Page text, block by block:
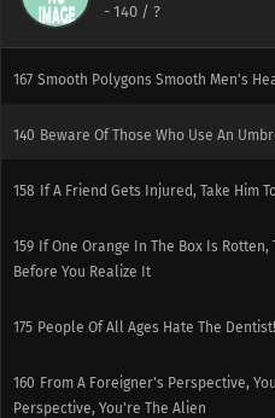
- 140 / ?
182 Screw Popularity Polls
167 Smooth Polygons Smooth Men's
140 Beware Of Those Who Use An
158 If A Friend Gets Injured, Take Him
159 If One Orange In The Box Is
Before You Realize It
175 People Of All Ages Hate The Dentist!
160 From A Foreigner's Perspective,
Perspective, You're The Alien